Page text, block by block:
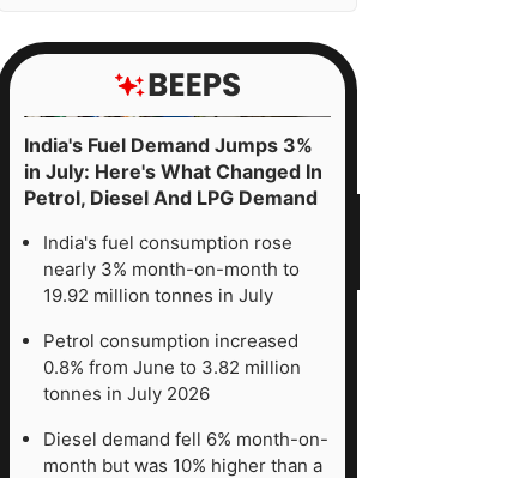
India's Fuel Demand Jumps 3%
in July: Here's What Changed In
Petrol, Diesel And LPG Demand
India's fuel consumption rose
nearly 3% month-on-month to
19.92 million tonnes in July
Petrol consumption increased
0.8% from June to 3.82 million
tonnes in July 2026
Diesel demand fell 6% month-on-
month but was 10% higher than a